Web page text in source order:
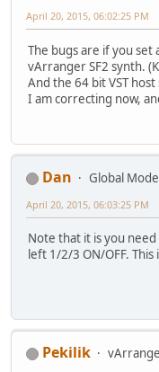
April 20, 2015, 06:02:25 PM
The bugs are if you set
vArranger SF2 synth.
And the 64 bit VST
I am correcting now,
Dan
Global
April 20, 2015, 06:03:25 PM
Note that it is you need
left 1/2/3 ON/OFF. This
Pekilik